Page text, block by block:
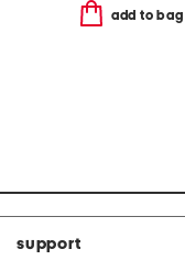
add to bag
support